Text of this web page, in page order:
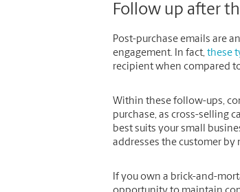
Follow up after
Post-purchase emails are
engagement. In fact, these
recipient when compared
Within these follow-ups,
purchase, as cross-selling
best suits your small
addresses the customer by
If you own a brick-and-